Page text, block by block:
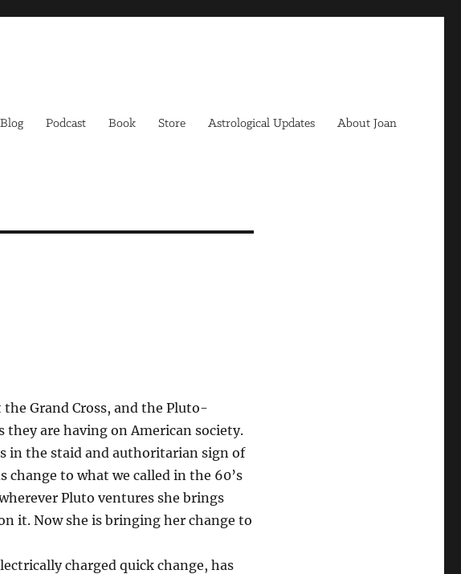
Blog Podcast Book Store Astrological Updates About Joan
Grand Cross, and the Pluto-
are having on American society.
in the staid and authoritarian sign of
change to what we called in the 60’s
Pluto ventures she brings
it. Now she is bringing her change to
charged quick change, has